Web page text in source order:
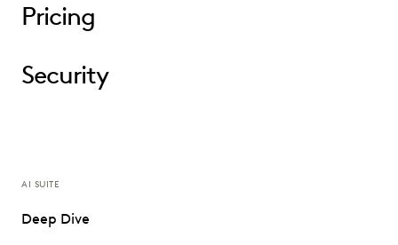
Pricing
Security
AI SUITE
Deep Dive